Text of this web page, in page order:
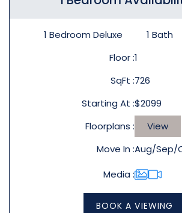
1 Bedroom Deluxe 1 Bath
Floor 1
SqFt 726
Starting At $2099
Floorplans
View
Move In Aug/Sep/
Media
BOOK A VIEWING